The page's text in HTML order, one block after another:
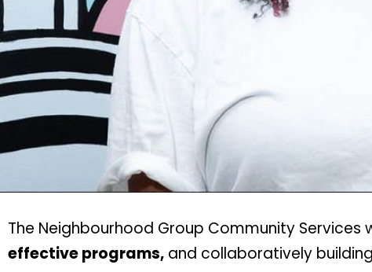
The Neighbourhood Group Community
effective programs, and collaboratively